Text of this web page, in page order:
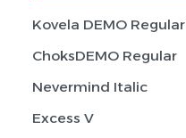
Kovela DEMO Regular
ChoksDEMO Regular
Nevermind Italic
Excess V